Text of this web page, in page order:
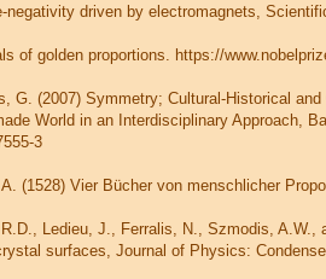
negativity driven by electromagnets,
of golden proportions. https://
G. (2007) Symmetry; Cultural-Historical
World in an Interdisciplinary Approach,
3
A. (1528) Vier Bücher von menschlicher
Ledieu, J., Ferralis, N., Szmodis, A.W.,
surfaces, Journal of Physics: